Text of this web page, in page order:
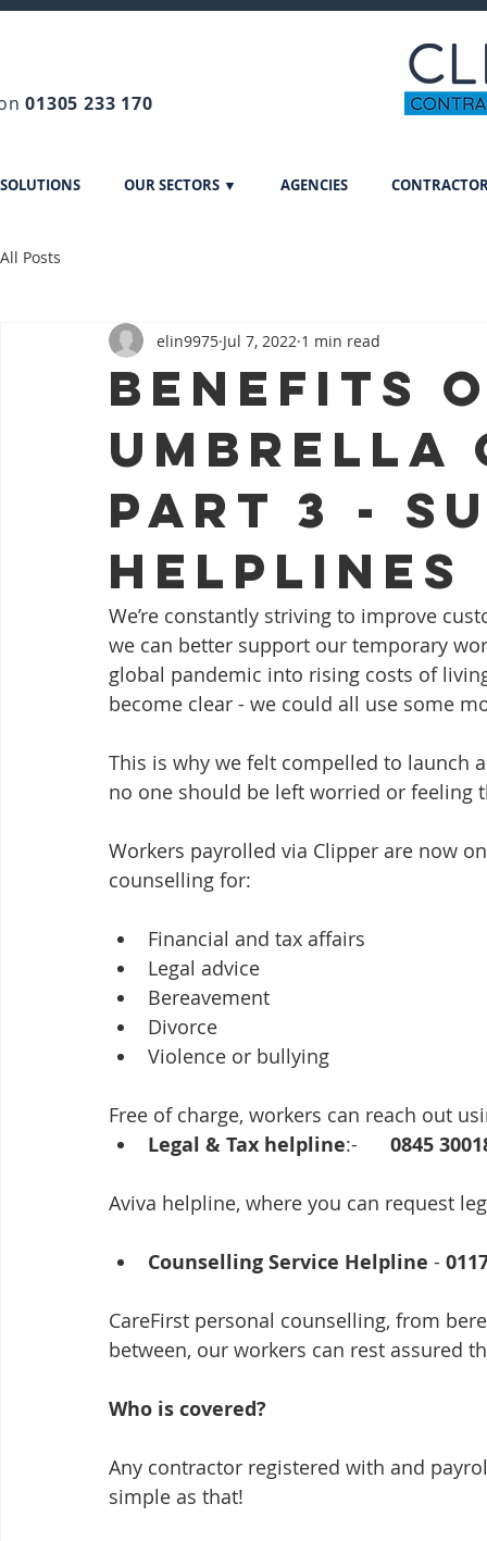
01305 233 170
OUR SECTORS ▼ AGENCIES
All Posts
Benefits
Umbrella
Part 3 -
Helplines
elin9975 Jul 7, 2022 1 min read
We’re constantly striving to improve
we can better support our temporary
global pandemic into rising costs of
become clear - we could all use some
This is why we felt compelled to launch
no one should be left worried or feeling
Workers payrolled via Clipper are now
counselling for:
Financial and tax affairs
Legal advice
Bereavement
Divorce
Violence or bullying
Free of charge, workers can reach out
Legal & Tax helpline:- 0845
Aviva helpline, where you can request
Counselling Service Helpline -
CareFirst personal counselling, from
between, our workers can rest assured
Who is covered?
Any contractor registered with and
simple as that!